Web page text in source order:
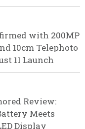
with 200MP
10cm Telephoto
11 Launch
Review:
Meets
Display